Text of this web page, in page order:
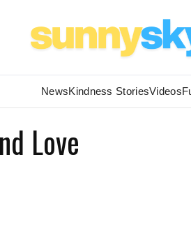
NewsKindness StoriesVideos
Love